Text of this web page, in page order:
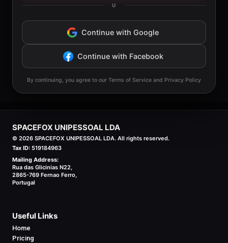
U
Continue with Google
Continue with Facebook
By continuing, you agree to our Terms of Service and Privacy Policy
SPACEFOX UNIPESSOAL LDA
© 2026 SPACEFOX UNIPESSOAL LDA. All rights reserved.
Tax ID: 519184963
Mailing Address:
Rua das Glicinias N22,
2865-769 Fernao Ferro,
Portugal
Useful Links
Home
Pricing